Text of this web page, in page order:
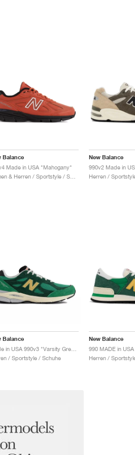
Balance
Made in USA "Mahogany"
Damen & Herren / Sportstyle / Schuhe
New Balance
Herren /
Balance
Made in USA 990v3 "Varsity Green & Gold"
/ Sportstyle / Schuhe
New Balance
990 MADE in
Herren /